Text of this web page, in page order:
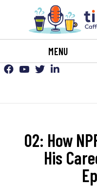
MENU
02: How
His